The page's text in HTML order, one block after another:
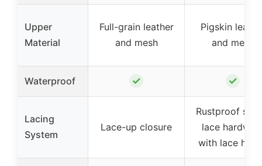
Upper
Material
Full-grain leather
and mesh
Pigskin
and mesh
Waterproof ✓ ✓
Lacing
System
Lace-up closure
Rustproof
lace
with lace